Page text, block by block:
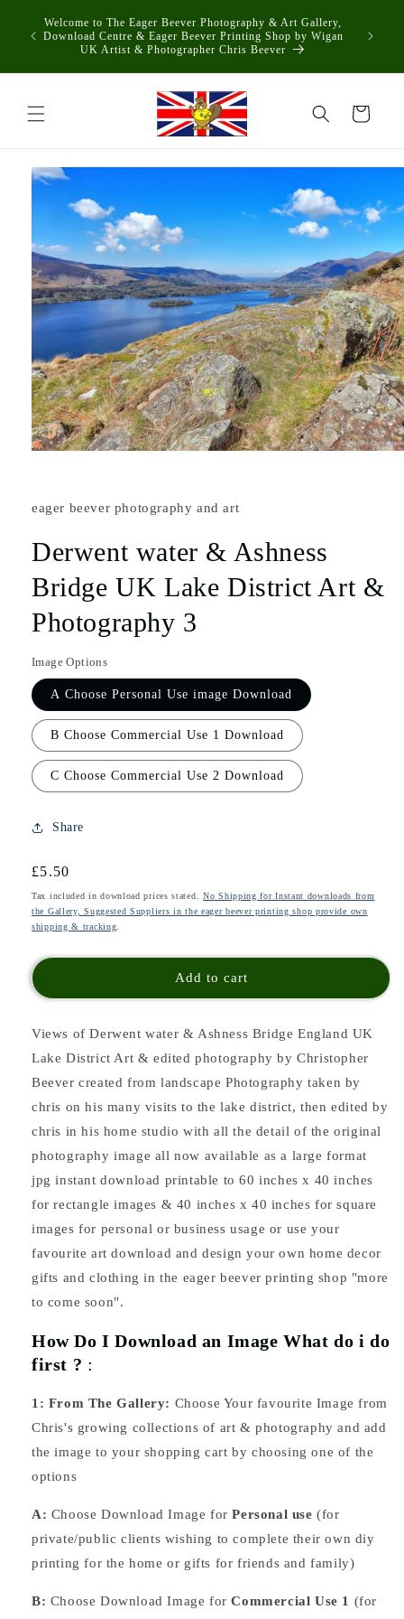
content
Welcome to The Eager Beever Photography & Art Gallery,
Download Centre & Eager Beever Printing Shop by Wigan
UK Artist & Photographer Chris Beever
Cart
Skip to
product
information
eager beever photography and art
Derwent water & Ashness
Bridge UK Lake District Art &
Photography 3
Image Options
A Choose Personal Use image Download
B Choose Commercial Use 1 Download
C Choose Commercial Use 2 Download
Share
Regular
price
£5.50
Tax included in download prices stated. No Shipping for Instant downloads from
the Gallery, Suggested Suppliers in the eager beever printing shop provide own
shipping & tracking
Add to cart
Views of Derwent water & Ashness Bridge England UK
Lake District Art & edited photography by Christopher
Beever created from landscape Photography taken by
chris on his many visits to the lake district, then edited by
chris in his home studio with all the detail of the original
photography image all now available as a large format
jpg instant download printable to 60 inches x 40 inches
for rectangle images & 40 inches x 40 inches for square
images for personal or business usage or use your
favourite art download and design your own home decor
gifts and clothing in the eager beever printing shop "more
to come soon".
How Do I Download an Image What do i do
first ? :
1: From The Gallery: Choose Your favourite Image from
Chris's growing collections of art & photography and add
the image to your shopping cart by choosing one of the
options
A: Choose Download Image forPersonal use (for
private/public clients wishing to complete their own diy
printing for the home or gifts for friends and family)
B: Choose Download Image forCommercial Use 1 (for